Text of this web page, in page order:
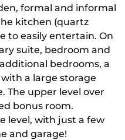
formal and informal
kitchen (quartz
to easily entertain. On
suite, bedroom and
bedrooms, a
a large storage
The upper level over
bonus room.
level, with just a few
and garage!